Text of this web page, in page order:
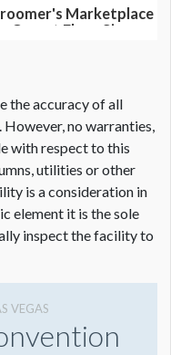
Marketplace
Carpet Floor Sign
the accuracy of all
no warranties,
with respect to this
utilities or other
is a consideration in
element it is the sole
inspect the facility to
VEGAS